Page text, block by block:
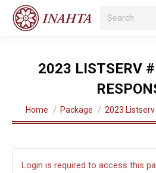
Search:
2023 LISTSERV
You are here:
Home Package 2023
Login is required to access this